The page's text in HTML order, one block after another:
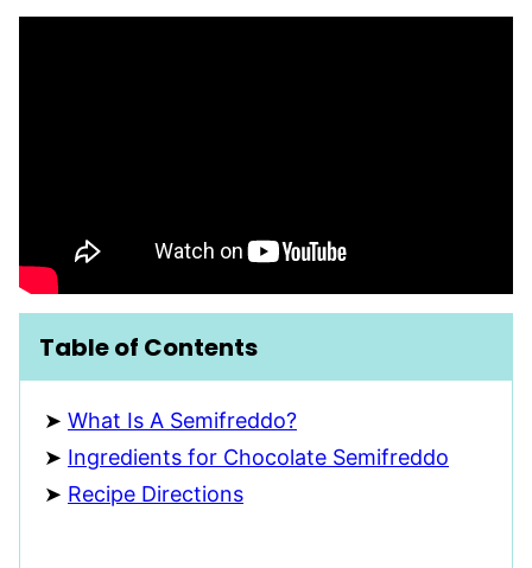
Table of Contents
What Is A Semifreddo?
Ingredients for Chocolate Semifreddo
Recipe Directions